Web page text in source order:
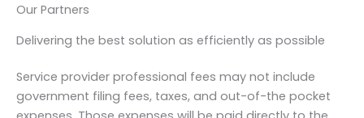
Our Partners
Delivering the best solution as efficiently as possible
Service provider professional fees may not include
government filing fees, taxes, and out-of-the pocket